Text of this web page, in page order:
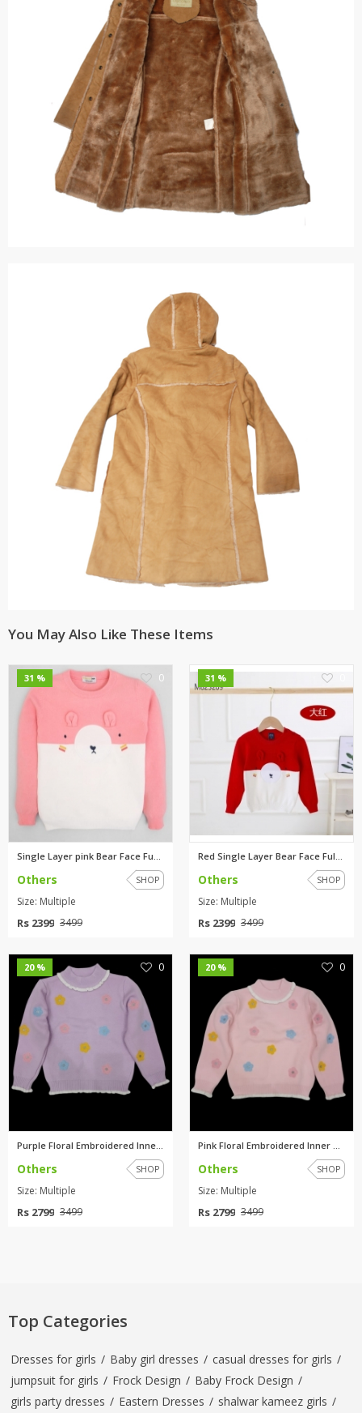
You May Also Like These Items
31 % 0
Single Layer pink Bear Face Fu...
Others SHOP
Size: Multiple
Rs 2399 3499
31 %
Red Single Layer Bear Face Ful...
Others SHOP
Size: Multiple
Rs 2399 3499
20 % 0
Purple Floral Embroidered Inne...
Others SHOP
Size: Multiple
Rs 2799 3499
20 % 0
Pink Floral Embroidered Inner ...
Others SHOP
Size: Multiple
Rs 2799 3499
Top Categories
Dresses for girls / Baby girl dresses / casual dresses for girls /
jumpsuit for girls / Frock Design / Baby Frock Design /
girls party dresses / Eastern Dresses / shalwar kameez girls /